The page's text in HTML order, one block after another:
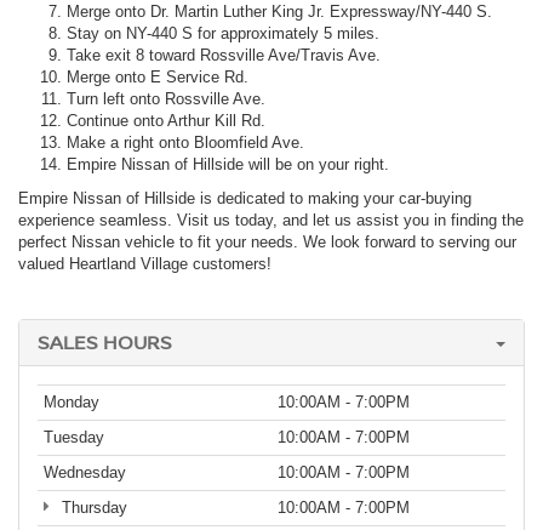
Merge onto Dr. Martin Luther King Jr. Expressway/NY-440 S.
Stay on NY-440 S for approximately 5 miles.
Take exit 8 toward Rossville Ave/Travis Ave.
Merge onto E Service Rd.
Turn left onto Rossville Ave.
Continue onto Arthur Kill Rd.
Make a right onto Bloomfield Ave.
Empire Nissan of Hillside will be on your right.
Empire Nissan of Hillside is dedicated to making your car-buying
experience seamless. Visit us today, and let us assist you in finding the
perfect Nissan vehicle to fit your needs. We look forward to serving our
valued Heartland Village customers!
SALES HOURS
Monday
10:00AM - 7:00PM
Tuesday
10:00AM - 7:00PM
Wednesday
10:00AM - 7:00PM
Thursday
10:00AM - 7:00PM